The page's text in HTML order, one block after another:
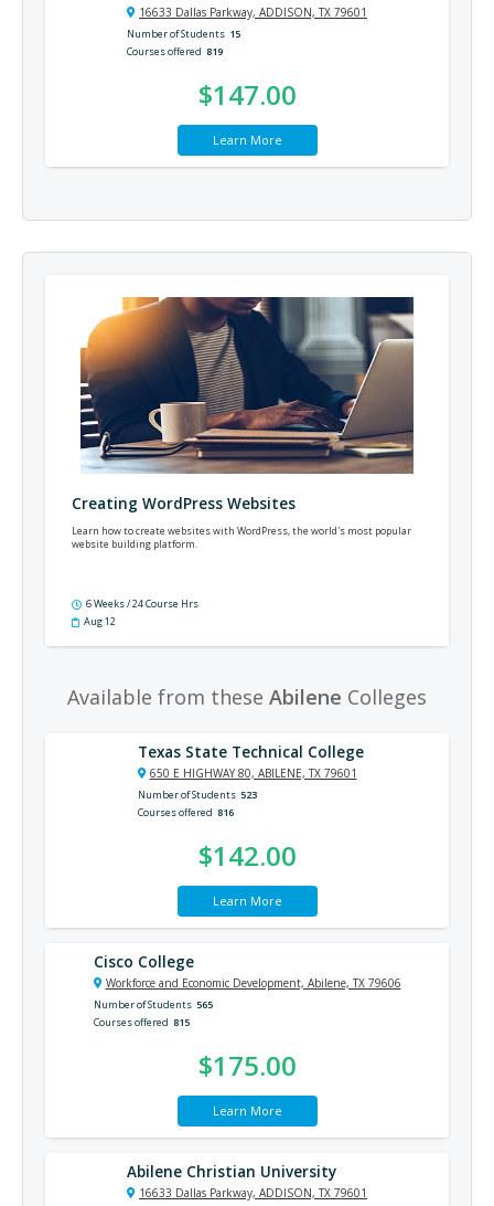
16633 Dallas Parkway, ADDISON, TX 79601
Number of Students 15
Courses offered 819
$147.00
Learn More
Creating WordPress Websites
Learn how to create websites with WordPress, the world's most popular
website building platform.
6 Weeks / 24 Course Hrs
Aug 12
Available from these Abilene Colleges
Texas State Technical College
650 E HIGHWAY 80, ABILENE, TX 79601
Number of Students 523
Courses offered 816
$142.00
Learn More
Cisco College
Workforce and Economic Development, Abilene, TX 79606
Number of Students 565
Courses offered 815
$175.00
Learn More
Abilene Christian University
16633 Dallas Parkway, ADDISON, TX 79601